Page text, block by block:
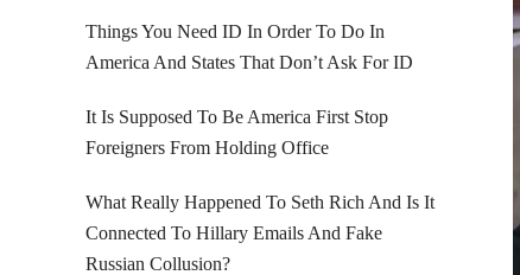
Things You Need ID In Order To Do In
America And States That Don’t Ask For ID
It Is Supposed To Be America First Stop
Foreigners From Holding Office
What Really Happened To Seth Rich And Is It
Connected To Hillary Emails And Fake
Russian Collusion?